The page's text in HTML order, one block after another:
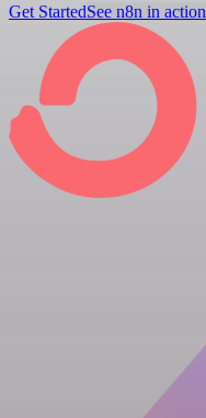
Get StartedSee n8n in action